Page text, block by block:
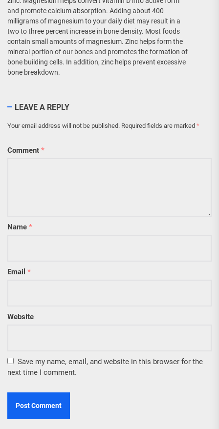
and promote calcium absorption. Adding about 400
milligrams of magnesium to your daily diet may result in a
two to three percent increase in bone density. Most foods
contain small amounts of magnesium. Zinc helps form the
mineral portion of our bones and promotes the formation of
bone building cells. In addition, zinc helps prevent excessive
bone breakdown.
LEAVE A REPLY
Your email address will not be published. Required fields are marked *
Comment *
Name *
Email *
Website
Save my name, email, and website in this browser for the
next time I comment.